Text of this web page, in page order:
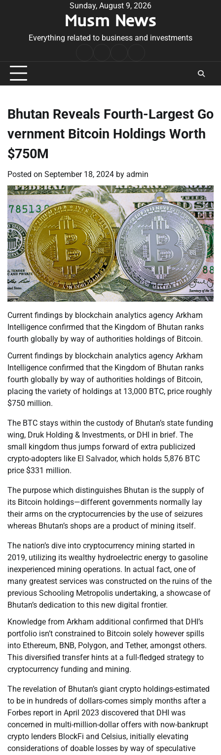
Sunday, August 9, 2026
Musm News
Everything related to business and investments
Conditions
Bhutan Reveals Fourth-Largest Go
vernment Bitcoin Holdings Worth
$750M
Posted on September 18, 2024 by admin
Current findings by blockchain analytics agency Arkham
Intelligence confirmed that the Kingdom of Bhutan ranks
fourth globally by way of authorities holdings of Bitcoin.
Current findings by blockchain analytics agency Arkham
Intelligence confirmed that the Kingdom of Bhutan ranks
fourth globally by way of authorities holdings of Bitcoin,
placing the variety of holdings at 13,000 BTC, price roughly
$750 million.
The BTC stays within the custody of Bhutan’s state funding
wing, Druk Holding & Investments, or DHI in brief. The
small kingdom thus jumps forward of extra publicized
crypto-adopters like El Salvador, which holds 5,876 BTC
price $331 million.
The purpose which distinguishes Bhutan is the supply of
its Bitcoin holdings—different governments normally lay
their arms on the cryptocurrencies by the use of seizures
whereas Bhutan’s shops are a product of mining itself.
The nation’s dive into cryptocurrency mining started in
2019, utilizing its wealthy hydroelectric energy to gasoline
inexperienced mining operations. In actual fact, one of
many greatest services was constructed on the ruins of the
previous Schooling Metropolis undertaking, a showcase of
Bhutan’s dedication to this new digital frontier.
Knowledge from Arkham additional confirmed that DHI’s
portfolio isn’t constrained to Bitcoin solely however spills
into Ethereum, BNB, Polygon, and Tether, amongst others.
This diversified transfer hints at a full-fledged strategy to
cryptocurrency funding and mining.
The revelation of Bhutan’s giant crypto holdings-estimated
to be in hundreds of dollars-comes simply months after a
Forbes report in April 2023 discovered that DHI was
concerned in multi-million-dollar offers with now-bankrupt
crypto lenders BlockFi and Celsius, initially elevating
considerations of doable losses by way of speculative